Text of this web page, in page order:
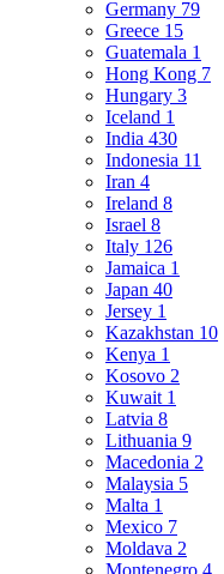
Germany 79
Greece 15
Guatemala 1
Hong Kong 7
Hungary 3
Iceland 1
India 430
Indonesia 11
Iran 4
Ireland 8
Israel 8
Italy 126
Jamaica 1
Japan 40
Jersey 1
Kazakhstan 10
Kenya 1
Kosovo 2
Kuwait 1
Latvia 8
Lithuania 9
Macedonia 2
Malaysia 5
Malta 1
Mexico 7
Moldava 2
Montenegro 4